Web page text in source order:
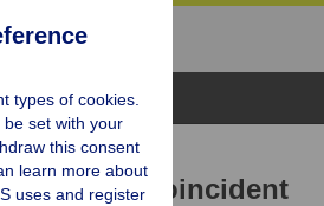
Topics
loss is coincident
types of cookies.
set with your
this consent
learn more about
uses and register